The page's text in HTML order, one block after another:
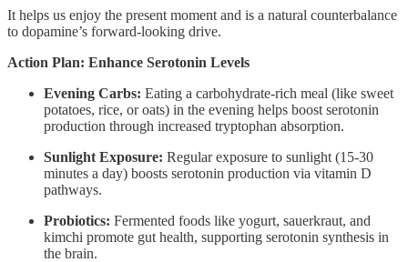
It helps us enjoy the present moment and is a natural counterbalance
to dopamine’s forward-looking drive.
Action Plan: Enhance Serotonin Levels
Evening Carbs: Eating a carbohydrate-rich meal (like sweet
potatoes, rice, or oats) in the evening helps boost serotonin
production through increased tryptophan absorption.
Sunlight Exposure: Regular exposure to sunlight (15-30
minutes a day) boosts serotonin production via vitamin D
pathways.
Probiotics: Fermented foods like yogurt, sauerkraut, and
kimchi promote gut health, supporting serotonin synthesis in
the brain.